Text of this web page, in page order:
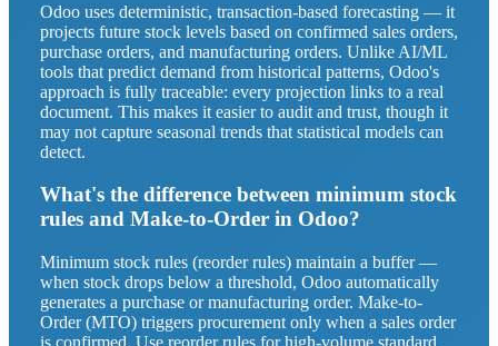
Odoo uses deterministic, transaction-based forecasting — it
projects future stock levels based on confirmed sales orders,
purchase orders, and manufacturing orders. Unlike AI/ML
tools that predict demand from historical patterns, Odoo's
approach is fully traceable: every projection links to a real
document. This makes it easier to audit and trust, though it
may not capture seasonal trends that statistical models can
detect.
What's the difference between minimum stock
rules and Make-to-Order in Odoo?
Minimum stock rules (reorder rules) maintain a buffer —
when stock drops below a threshold, Odoo automatically
generates a purchase or manufacturing order. Make-to-
Order (MTO) triggers procurement only when a sales order